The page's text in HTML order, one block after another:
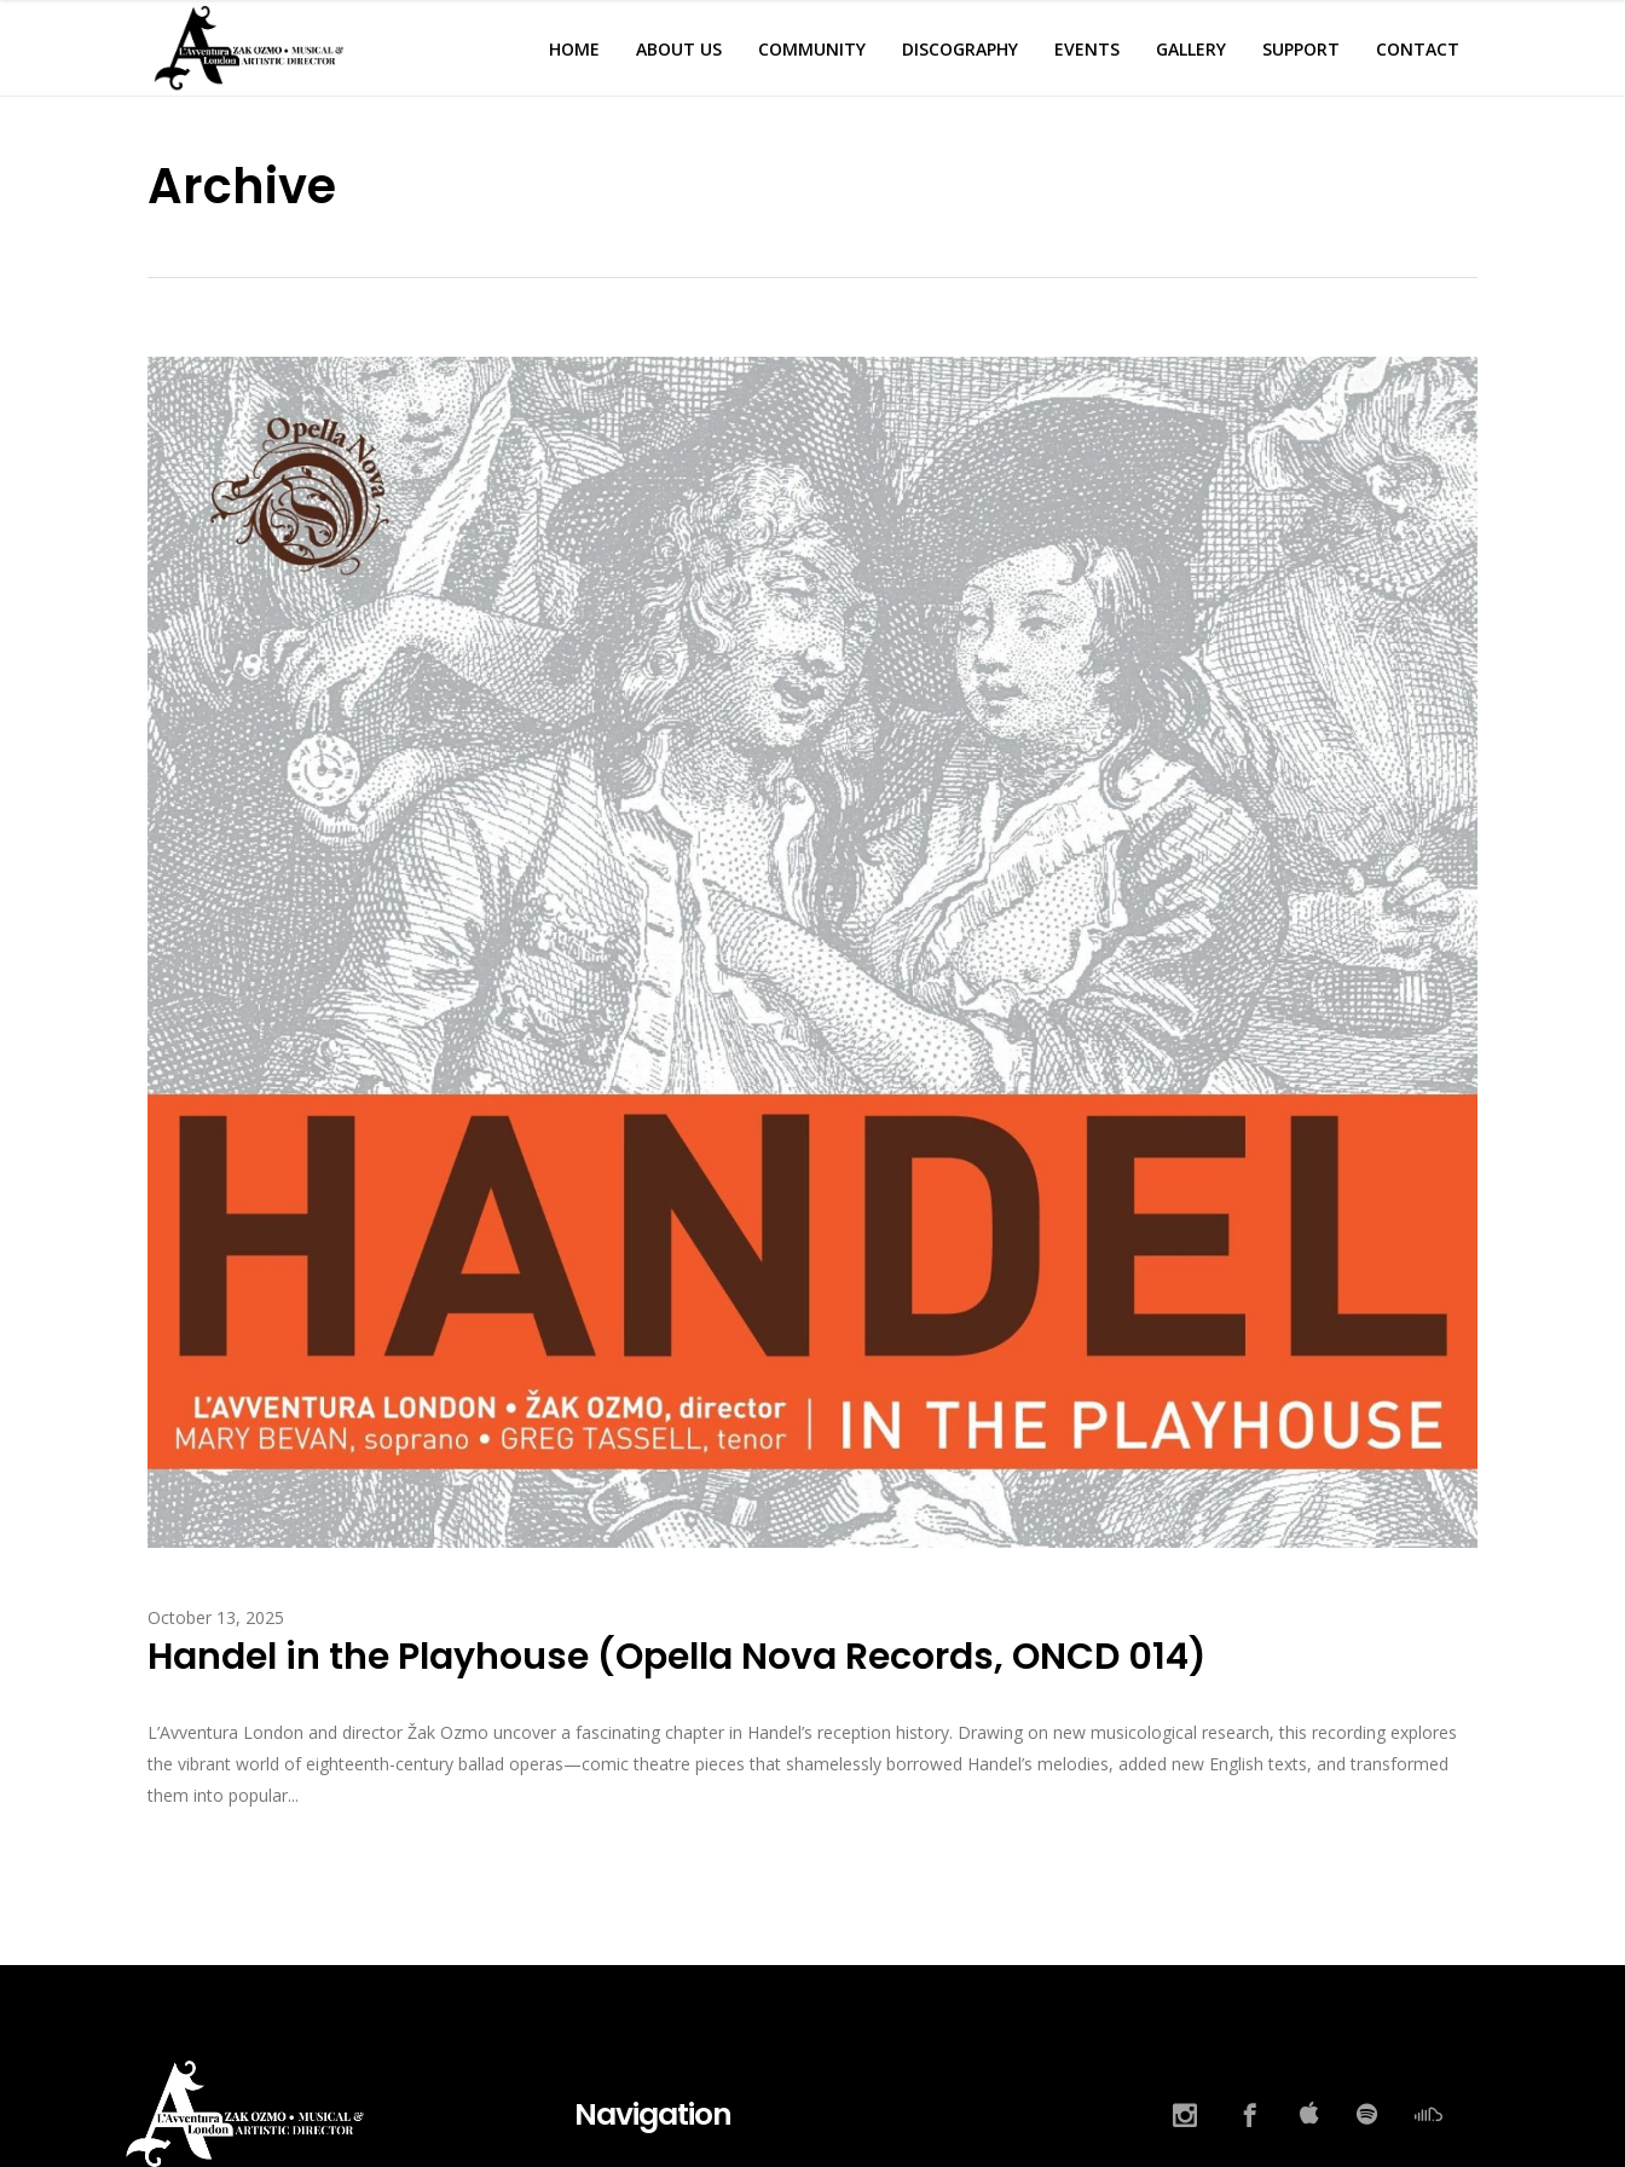
HOME ABOUT US COMMUNITY DISCOGRAPHY EVENTS GALLERY SUPPORT CONTACT
Archive
October 13, 2025
Handel in the Playhouse (Opella Nova Records, ONCD 014)
L’Avventura London and director Žak Ozmo uncover a fascinating chapter in Handel’s reception history. Drawing on new musicological research, this recording explores
the vibrant world of eighteenth-century ballad operas—comic theatre pieces that shamelessly borrowed Handel’s melodies, added new English texts, and transformed
them into popular...
Navigation